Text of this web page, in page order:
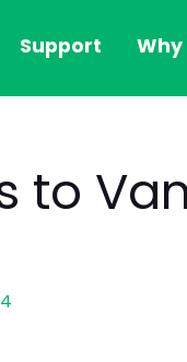
Support Why
to